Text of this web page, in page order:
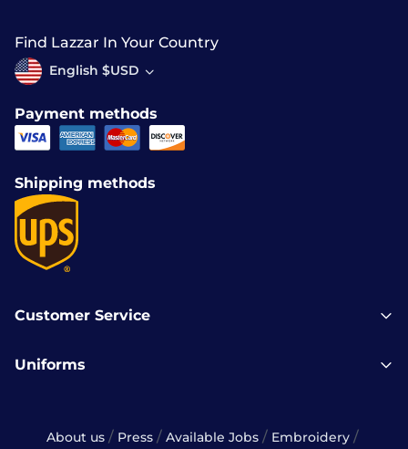
Find Lazzar In Your Country
English $USD
Payment methods
Shipping methods
Customer Service
Uniforms
About us / Press / Available Jobs / Embroidery /